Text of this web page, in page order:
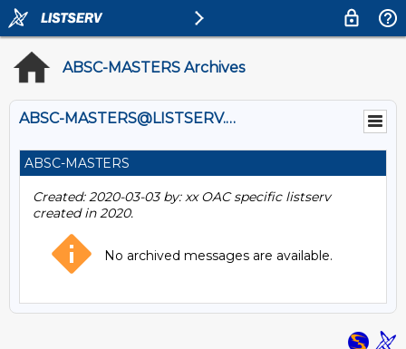
ABSC-MASTERS Archives
ABSC-MASTERS@LISTSERV.UOGUELPH.CA
ABSC-MASTERS
Created: 2020-03-03 by: xx OAC specific listserv
created in 2020.
No archived messages are available.